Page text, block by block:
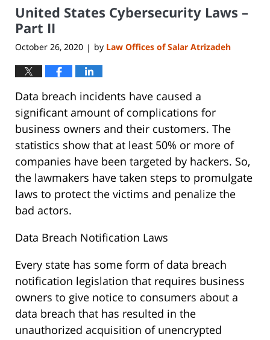
2:15
pm
United States Cybersecurity Laws –
Part II
October 26, 2020 | by Law Offices of Salar Atrizadeh
Data breach incidents have caused a
significant amount of complications for
business owners and their customers. The
statistics show that at least 50% or more of
companies have been targeted by hackers. So,
the lawmakers have taken steps to promulgate
laws to protect the victims and penalize the
bad actors.
Data Breach Notification Laws
Every state has some form of data breach
notification legislation that requires business
owners to give notice to consumers about a
data breach that has resulted in the
unauthorized acquisition of unencrypted